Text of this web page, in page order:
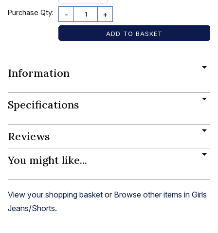
Purchase Qty: - +
Information
Specifications
Reviews
You might like...
View your shopping basket or Browse other items in Girls
Jeans/Shorts.